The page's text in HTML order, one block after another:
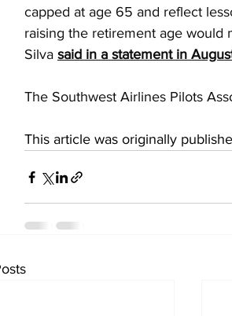
capped at age 65 and reflect
raising the retirement age would
Silva said in a statement in
The Southwest Airlines Pilots
This article was originally